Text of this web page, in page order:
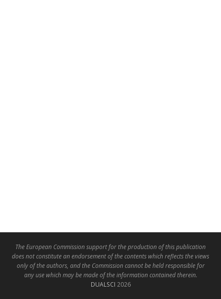
The European Commission support for the production of this publication
does not constitute an endorsement of the contents which reflects the views
only of the authors, and the Commission cannot be held responsible for
any use which may be made of the information contained therein.
DUALSCI 2026